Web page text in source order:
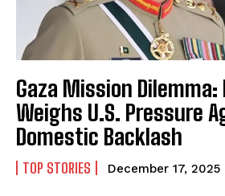
Gaza Mission
Weighs U.S. Pressure
Domestic Backlash
TOP STORIES December 17, 2025